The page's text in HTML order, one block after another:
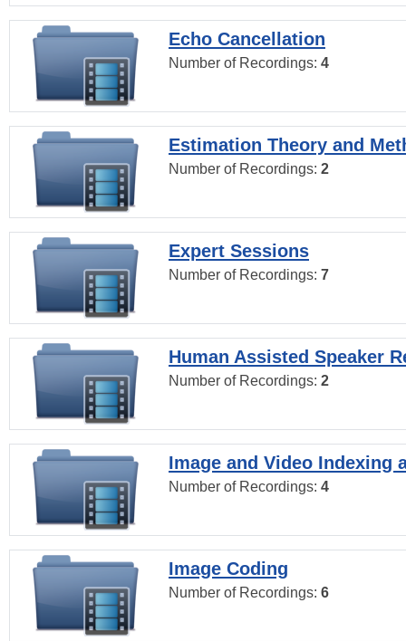
Echo Cancellation
Number of Recordings: 4
Estimation Theory and
Number of Recordings: 2
Expert Sessions
Number of Recordings: 7
Human Assisted Speaker
Number of Recordings: 2
Image and Video Indexing
Number of Recordings: 4
Image Coding
Number of Recordings: 6